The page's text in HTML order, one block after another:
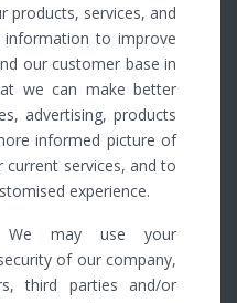
products, services, and
information to improve
our customer base in
we can make better
advertising, products
informed picture of
services, and to
experience.
We may use your
of our company,
third parties and/or